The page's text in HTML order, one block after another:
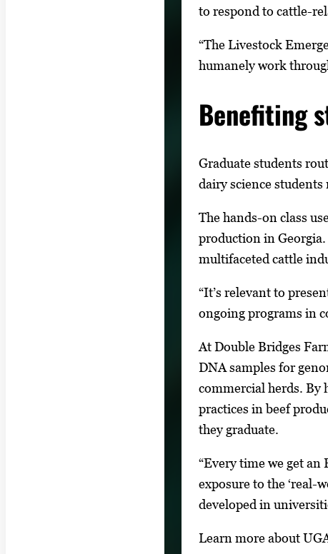
to respond to cattle-
“The Livestock
humanely work
Benefiting
Graduate students
dairy science students
The hands-on class
production in
multifaceted cattle
“It’s relevant to
ongoing programs in
At Double Bridges
DNA samples for
commercial herds. By
practices in beef
they graduate.
“Every time we get an
exposure to the ‘real-
developed in
Learn more about